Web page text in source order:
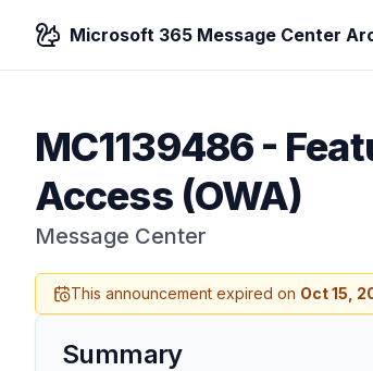
Microsoft 365 Message Center
MC1139486-
Access (OWA)
Message Center
This announcement expired on Oct 15,
Summary